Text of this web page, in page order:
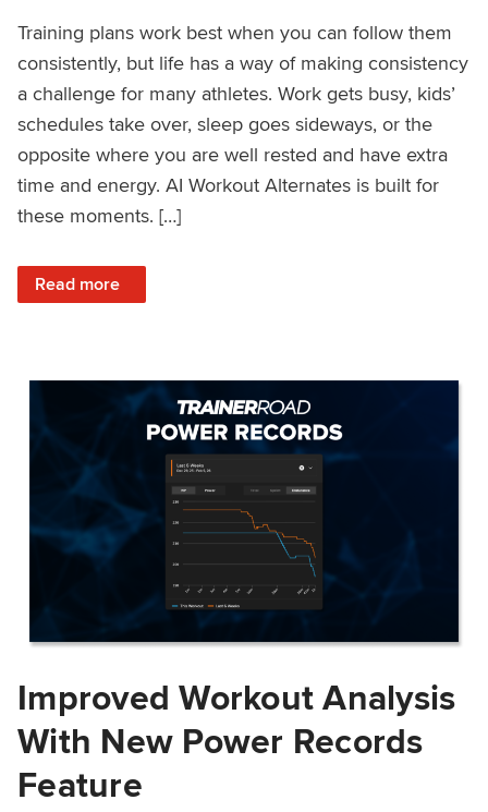
Training plans work best when you can follow them
consistently, but life has a way of making consistency
a challenge for many athletes. Work gets busy, kids’
schedules take over, sleep goes sideways, or the
opposite where you are well rested and have extra
time and energy. AI Workout Alternates is built for
these moments. […]
Read more
: Stay Consistent When Life Changes
Improved Workout Analysis
With New Power Records
Feature